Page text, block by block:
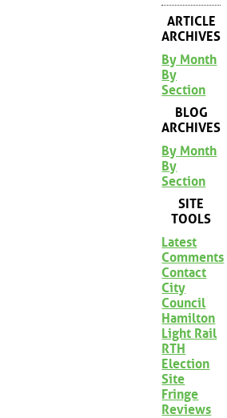
ARTICLE
ARCHIVES
By Month
By
Section
BLOG
ARCHIVES
By Month
By
Section
SITE
TOOLS
Latest
Comments
Contact
City
Council
Hamilton
Light Rail
RTH
Election
Site
Fringe
Reviews